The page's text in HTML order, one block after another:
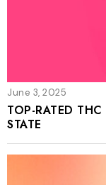
June 3, 2025
TOP-RATED
STATE